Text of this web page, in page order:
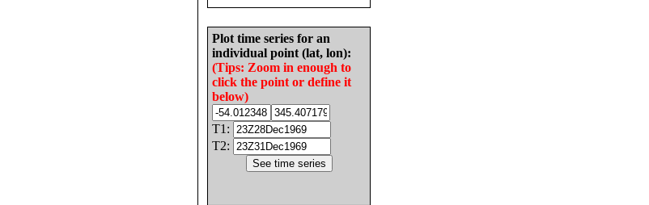
Plot time series for an
individual point (lat, lon):
(Tips: Zoom in enough to
click the point or define it
below)
T1:
T2: